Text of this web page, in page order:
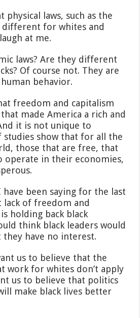
physical laws, such as the
different for whites and
at me.
laws? Are they different
Of course not. They are
behavior.
freedom and capitalism
made America a rich and
it is not unique to
studies show that for all the
those that are free, that
operate in their economies,
have been saying for the last
lack of freedom and
holding back black
think black leaders would
have no interest.
us to believe that the
work for whites don’t apply
us to believe that politics
make black lives better